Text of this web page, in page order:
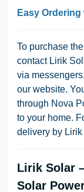
Easy
To purchase
contact Lirik
via
our website.
through Nova
to your home.
delivery by
Lirik Solar
Solar